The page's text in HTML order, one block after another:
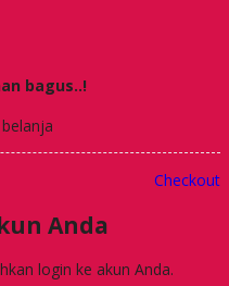
bagus..!
Checkout
Anda
login ke akun Anda.